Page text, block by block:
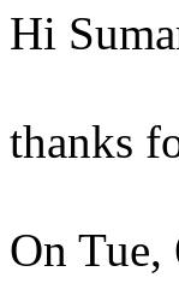
Hi
thanks
On Tue,